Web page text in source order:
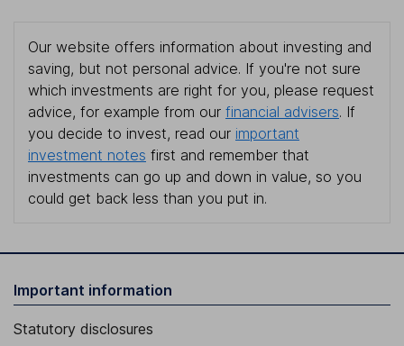
Our website offers information about investing and
saving, but not personal advice. If you're not sure
which investments are right for you, please request
advice, for example from our financial advisers. If
you decide to invest, read our important
investment notes first and remember that
investments can go up and down in value, so you
could get back less than you put in.
Important information
Statutory disclosures